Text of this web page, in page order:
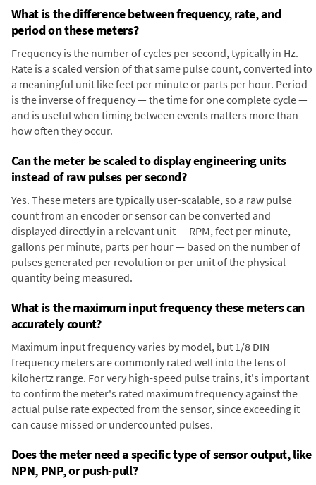
What is the difference between frequency, rate, and
period on these meters?
Frequency is the number of cycles per second, typically in Hz.
Rate is a scaled version of that same pulse count, converted into
a meaningful unit like feet per minute or parts per hour. Period
is the inverse of frequency — the time for one complete cycle —
and is useful when timing between events matters more than
how often they occur.
Can the meter be scaled to display engineering units
instead of raw pulses per second?
Yes. These meters are typically user-scalable, so a raw pulse
count from an encoder or sensor can be converted and
displayed directly in a relevant unit — RPM, feet per minute,
gallons per minute, parts per hour — based on the number of
pulses generated per revolution or per unit of the physical
quantity being measured.
What is the maximum input frequency these meters can
accurately count?
Maximum input frequency varies by model, but 1/8 DIN
frequency meters are commonly rated well into the tens of
kilohertz range. For very high-speed pulse trains, it's important
to confirm the meter's rated maximum frequency against the
actual pulse rate expected from the sensor, since exceeding it
can cause missed or undercounted pulses.
Does the meter need a specific type of sensor output, like
NPN, PNP, or push-pull?